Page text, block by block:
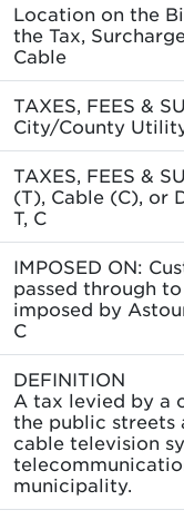
Location on the
the Tax,
Cable
TAXES, FEES &
City/County
TAXES, FEES &
(T), Cable (C), or
T, C
IMPOSED ON:
passed through
imposed by
C
DEFINITION
A tax levied by a
the public streets
cable television
municipality.